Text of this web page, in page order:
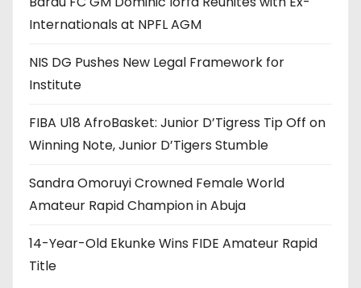
Internationals at NPFL AGM
NIS DG Pushes New Legal Framework for
Institute
FIBA U18 AfroBasket: Junior D’Tigress Tip Off on
Winning Note, Junior D’Tigers Stumble
Sandra Omoruyi Crowned Female World
Amateur Rapid Champion in Abuja
14-Year-Old Ekunke Wins FIDE Amateur Rapid
Title